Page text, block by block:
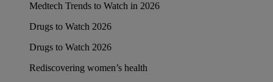
Medtech Trends to Watch in 2026
Drugs to Watch 2026
Drugs to Watch 2026
Rediscovering women’s health